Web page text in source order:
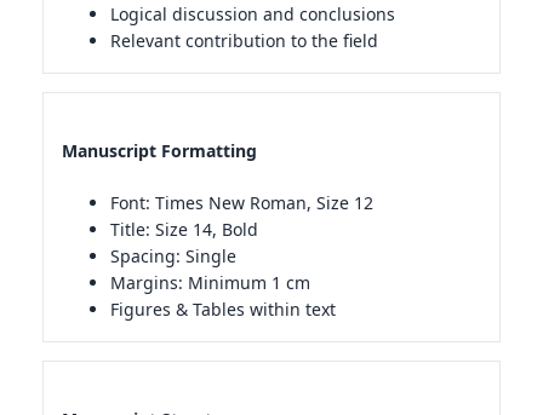
Logical discussion and conclusions
Relevant contribution to the field
Manuscript Formatting
Font: Times New Roman, Size 12
Title: Size 14, Bold
Spacing: Single
Margins: Minimum 1 cm
Figures & Tables within text